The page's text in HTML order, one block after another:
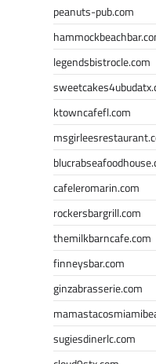
peanuts-pub.com
legendsbistrocle.com
ktowncafefl.com
cafeleromarin.com
rockersbargrill.com
themilkbarncafe.com
finneysbar.com
ginzabrasserie.com
sugiesdinerlc.com